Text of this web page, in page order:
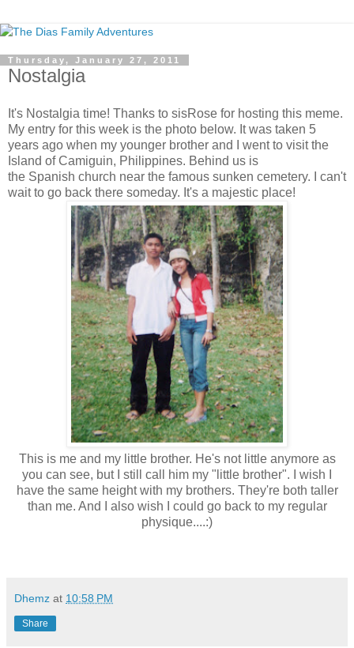
Thursday, January 27, 2011
Nostalgia
It's Nostalgia time! Thanks to sisRose for hosting this meme.
My entry for this week is the photo below. It was taken 5
years ago when my younger brother and I went to visit the
Island of Camiguin, Philippines. Behind us is
the Spanish church near the famous sunken cemetery. I can't
wait to go back there someday. It's a majestic place!
This is me and my little brother. He's not little anymore as
you can see, but I still call him my "little brother". I wish I
have the same height with my brothers. They're both taller
than me. And I also wish I could go back to my regular
physique....:)
Dhemz at 10:58 PM
Share